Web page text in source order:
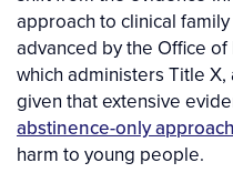
approach to clinical
advanced by the Office of
which administers Title
given that extensive
abstinence-only
harm to young people.